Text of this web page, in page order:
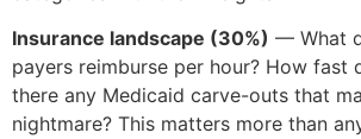
Insurance landscape (30%) — What
payers reimburse per hour? How fast
there any Medicaid carve-outs that
nightmare? This matters more than